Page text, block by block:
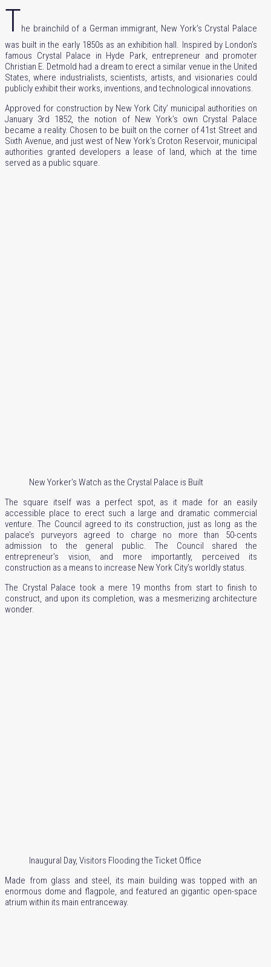
The brainchild of a German immigrant, New York’s Crystal Palace
was built in the early 1850s as an exhibition hall. Inspired by London’s
famous Crystal Palace in Hyde Park, entrepreneur and promoter
Christian E. Detmold had a dream to erect a similar venue in the United
States, where industrialists, scientists, artists, and visionaries could
publicly exhibit their works, inventions, and technological innovations.
Approved for construction by New York City’ municipal authorities on
January 3rd 1852, the notion of New York’s own Crystal Palace
became a reality. Chosen to be built on the corner of 41st Street and
Sixth Avenue, and just west of New York’s Croton Reservoir, municipal
authorities granted developers a lease of land, which at the time
served as a public square.
New Yorker’s Watch as the Crystal Palace is Built
The square itself was a perfect spot, as it made for an easily
accessible place to erect such a large and dramatic commercial
venture. The Council agreed to its construction, just as long as the
palace’s purveyors agreed to charge no more than 50-cents
admission to the general public. The Council shared the
entrepreneur’s vision, and more importantly, perceived its
construction as a means to increase New York City’s worldly status.
The Crystal Palace took a mere 19 months from start to finish to
construct, and upon its completion, was a mesmerizing architecture
wonder.
Inaugural Day, Visitors Flooding the Ticket Office
Made from glass and steel, its main building was topped with an
enormous dome and flagpole, and featured an gigantic open-space
atrium within its main entranceway.